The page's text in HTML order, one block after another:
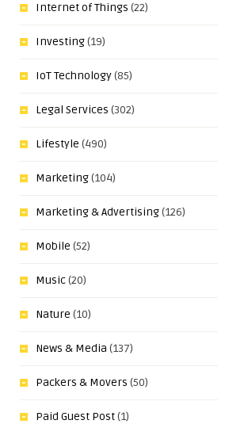
Internet of Things (22)
Investing(19)
IoT Technology(85)
Legal Services (302)
Lifestyle (490)
Marketing(104)
Marketing & Advertising(126)
Mobile (52)
Music(20)
Nature (10)
News & Media (137)
Packers & Movers (50)
Paid Guest Post(1)